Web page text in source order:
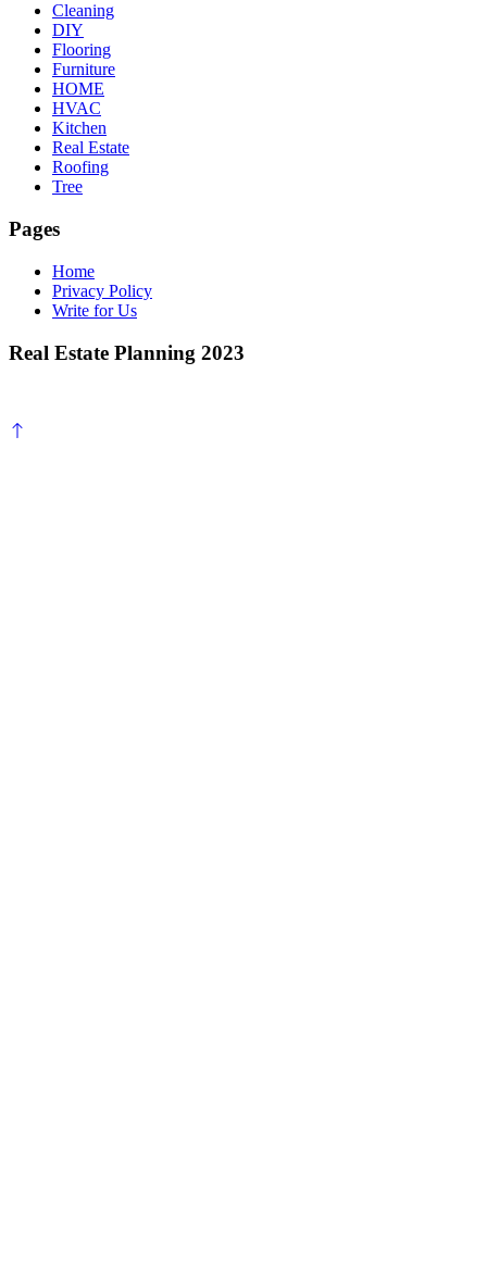
Cleaning
DIY
Flooring
Furniture
HOME
HVAC
Kitchen
Real Estate
Roofing
Tree
Pages
Home
Privacy Policy
Write for Us
Real Estate Planning 2023
Scroll